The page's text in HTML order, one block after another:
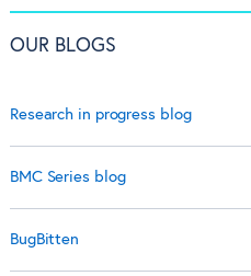
OUR BLOGS
Research in progress blog
BMC Series blog
BugBitten